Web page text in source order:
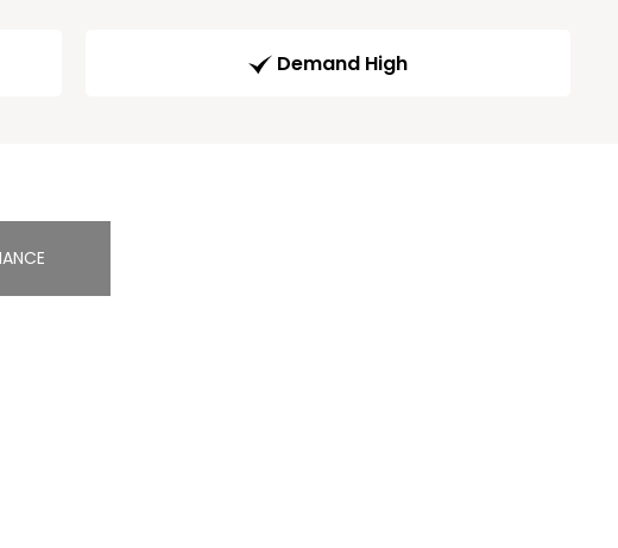
Demand High